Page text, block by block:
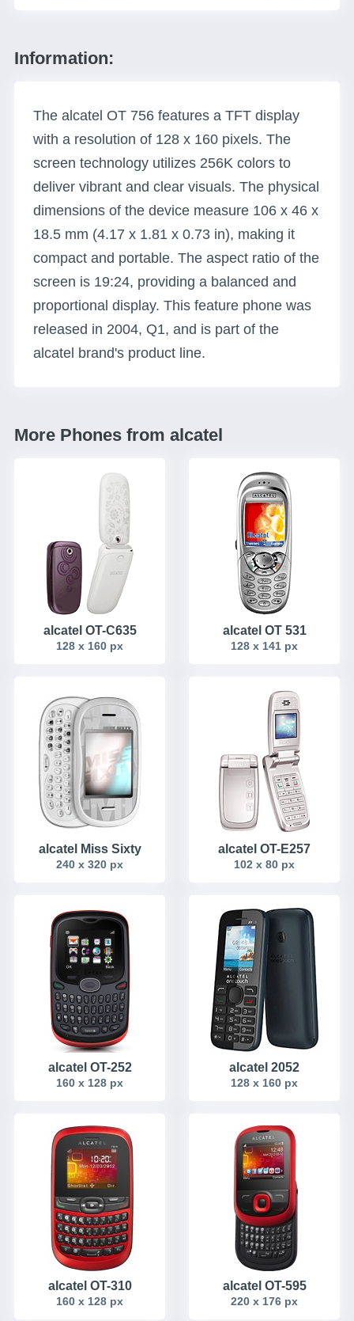
Information:
The alcatel OT 756 features a TFT display
with a resolution of 128 x 160 pixels. The
screen technology utilizes 256K colors to
deliver vibrant and clear visuals. The physical
dimensions of the device measure 106 x 46 x
18.5 mm (4.17 x 1.81 x 0.73 in), making it
compact and portable. The aspect ratio of the
screen is 19:24, providing a balanced and
proportional display. This feature phone was
released in 2004, Q1, and is part of the
alcatel brand's product line.
More Phones from alcatel
alcatel OT-C635
128 x 160 px
alcatel OT 531
128 x 141 px
alcatel Miss Sixty
240 x 320 px
alcatel OT-E257
102 x 80 px
alcatel OT-252
160 x 128 px
alcatel 2052
128 x 160 px
alcatel OT-310
160 x 128 px
alcatel OT-595
220 x 176 px